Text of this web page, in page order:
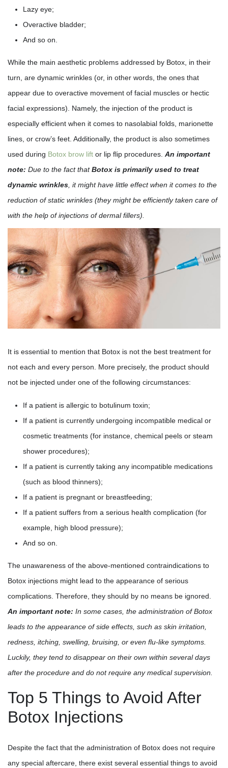
Lazy eye;
Overactive bladder;
And so on.
While the main aesthetic problems addressed by Botox, in their
turn, are dynamic wrinkles (or, in other words, the ones that
appear due to overactive movement of facial muscles or hectic
facial expressions). Namely, the injection of the product is
especially efficient when it comes to nasolabial folds, marionette
lines, or crow’s feet. Additionally, the product is also sometimes
used during Botox brow lift or lip flip procedures. An important
note: Due to the fact thatBotox is primarily used to treat
dynamic wrinkles, it might have little effect when it comes to the
reduction of static wrinkles (they might be efficiently taken care of
with the help of injections of dermal fillers).
It is essential to mention that Botox is not the best treatment for
not each and every person. More precisely, the product should
not be injected under one of the following circumstances:
If a patient is allergic to botulinum toxin;
If a patient is currently undergoing incompatible medical or
cosmetic treatments (for instance, chemical peels or steam
shower procedures);
If a patient is currently taking any incompatible medications
(such as blood thinners);
If a patient is pregnant or breastfeeding;
If a patient suffers from a serious health complication (for
example, high blood pressure);
And so on.
The unawareness of the above-mentioned contraindications to
Botox injections might lead to the appearance of serious
complications. Therefore, they should by no means be ignored.
An important note: In some cases, the administration of Botox
leads to the appearance of side effects, such as skin irritation,
redness, itching, swelling, bruising, or even flu-like symptoms.
Luckily, they tend to disappear on their own within several days
after the procedure and do not require any medical supervision.
Top 5 Things to Avoid After
Botox Injections
Despite the fact that the administration of Botox does not require
any special aftercare, there exist several essential things to avoid